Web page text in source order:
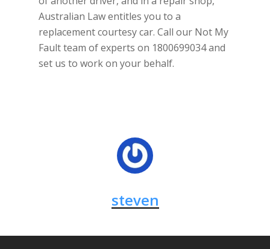
Australian Law entitles you to a
replacement courtesy car. Call our Not My
Fault team of experts on 1800699034 and
set us to work on your behalf.
steven